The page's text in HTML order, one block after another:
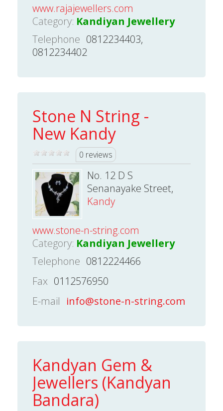
www.rajajewellers.com
Category: Kandiyan Jewellery
Telephone 0812234403,
0812234402
Stone N String -
New Kandy
0 reviews
No. 12 D S
Senanayake Street,
Kandy
www.stone-n-string.com
Category: Kandiyan Jewellery
Telephone 0812224466
Fax 0112576950
E-mail info@stone-n-string.com
Kandyan Gem &
Jewellers (Kandyan
Bandara)